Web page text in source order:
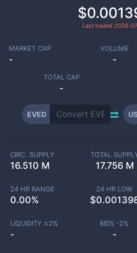
Last traded 2026-
MARKET CAP
-
VOLUME
-
TOTAL CAP
-
EVED
CIRC. SUPPLY
16.510 M
TOTAL
17.756 M
24 HR RANGE
0.00%
24 HR LOW
$
LIQUIDITY ±2%
-
BIDS -2%
-